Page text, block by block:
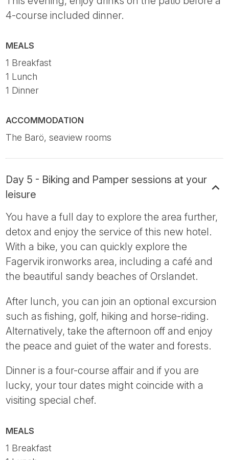
4-course included dinner.
MEALS
1 Breakfast
1 Lunch
1 Dinner
ACCOMMODATION
The Barö, seaview rooms
Day 5 - Biking and Pamper sessions at your
leisure
You have a full day to explore the area further,
detox and enjoy the service of this new hotel.
With a bike, you can quickly explore the
Fagervik ironworks area, including a café and
the beautiful sandy beaches of Orslandet.
After lunch, you can join an optional excursion
such as fishing, golf, hiking and horse-riding.
Alternatively, take the afternoon off and enjoy
the peace and guiet of the water and forests.
Dinner is a four-course affair and if you are
lucky, your tour dates might coincide with a
visiting special chef.
MEALS
1 Breakfast